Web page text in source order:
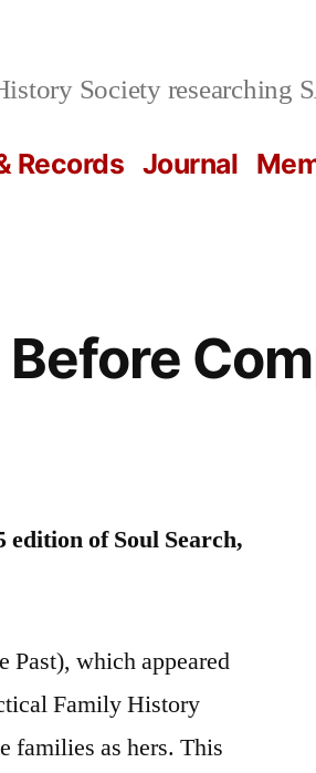
Society researching
Records Journal
of Soul Search,
which appeared
Family History
families as hers. This